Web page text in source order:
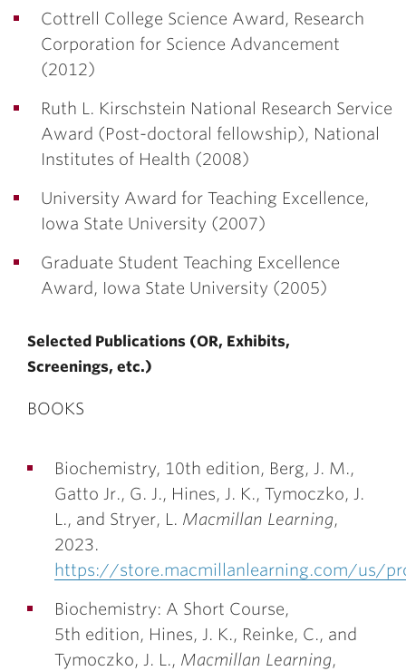
Cottrell College Science Award, Research
Corporation for Science Advancement
(2012)
Ruth L. Kirschstein National Research Service
Award (Post-doctoral fellowship), National
Institutes of Health (2008)
University Award for Teaching Excellence,
Iowa State University (2007)
Graduate Student Teaching Excellence
Award, Iowa State University (2005)
Selected Publications (OR, Exhibits,
Screenings, etc.)
BOOKS
Biochemistry, 10th edition, Berg, J. M.,
Gatto Jr., G. J., Hines, J. K., Tymoczko, J.
L., and Stryer, L. Macmillan Learning,
2023.
https://store.macmillanlearning.com/us/
Biochemistry: A Short Course,
5th edition, Hines, J. K., Reinke, C., and
Tymoczko, J. L., Macmillan Learning,